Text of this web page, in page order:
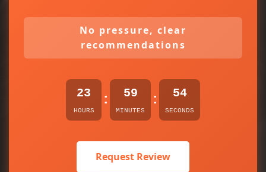
No pressure, clear
recommendations
23
HOURS
: 59
MINUTES
: 54
SECONDS
Request Review